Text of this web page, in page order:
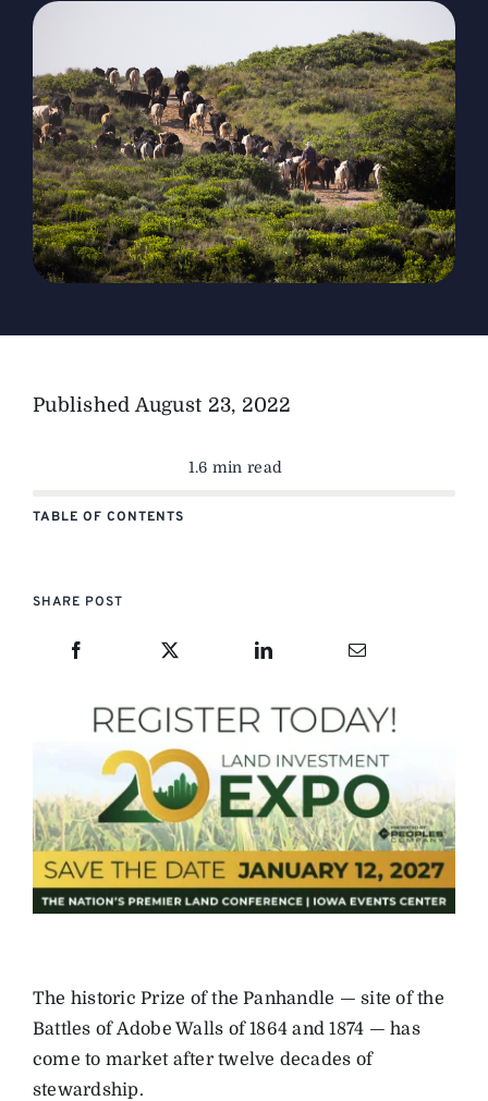
Advertise
Published August 23, 2022
1.6 min read
TABLE OF CONTENTS
SHARE POST
The historic Prize of the Panhandle — site of the
Battles of Adobe Walls of 1864 and 1874 — has
come to market after twelve decades of
stewardship.